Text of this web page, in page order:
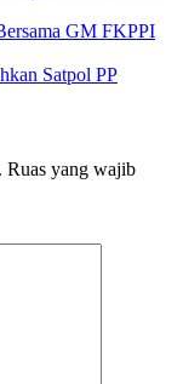
GM FKPPI
Satpol PP
Ruas yang wajib